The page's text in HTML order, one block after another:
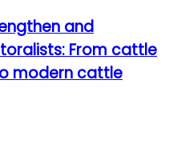
and
From cattle
modern cattle